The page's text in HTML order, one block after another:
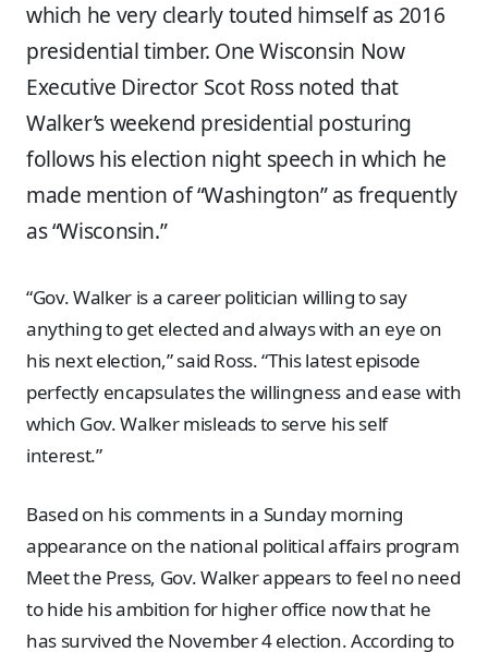
which he very clearly touted himself as 2016
presidential timber. One Wisconsin Now
Executive Director Scot Ross noted that
Walker’s weekend presidential posturing
follows his election night speech in which he
made mention of “Washington” as frequently
as “Wisconsin.”
“Gov. Walker is a career politician willing to say
anything to get elected and always with an eye on
his next election,” said Ross. “This latest episode
perfectly encapsulates the willingness and ease with
which Gov. Walker misleads to serve his self
interest.”
Based on his comments in a Sunday morning
appearance on the national political affairs program
Meet the Press, Gov. Walker appears to feel no need
to hide his ambition for higher office now that he
has survived the November 4 election. According to